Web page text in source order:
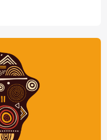
and regulatory
future.